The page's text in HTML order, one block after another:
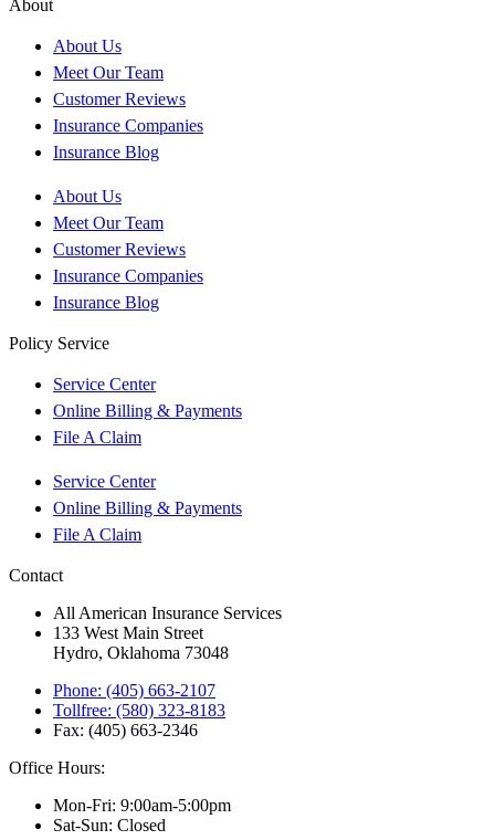
About
About Us
Meet Our Team
Customer Reviews
Insurance Companies
Insurance Blog
About Us
Meet Our Team
Customer Reviews
Insurance Companies
Insurance Blog
Policy Service
Service Center
Online Billing & Payments
File A Claim
Service Center
Online Billing & Payments
File A Claim
Contact
All American Insurance Services
133 West Main Street
Hydro, Oklahoma 73048
Phone: (405) 663-2107
Tollfree: (580) 323-8183
Fax: (405) 663-2346
Office Hours:
Mon-Fri: 9:00am-5:00pm
Sat-Sun: Closed